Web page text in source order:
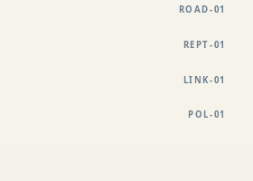
ROAD-01
REPT-01
LINK-01
POL-01